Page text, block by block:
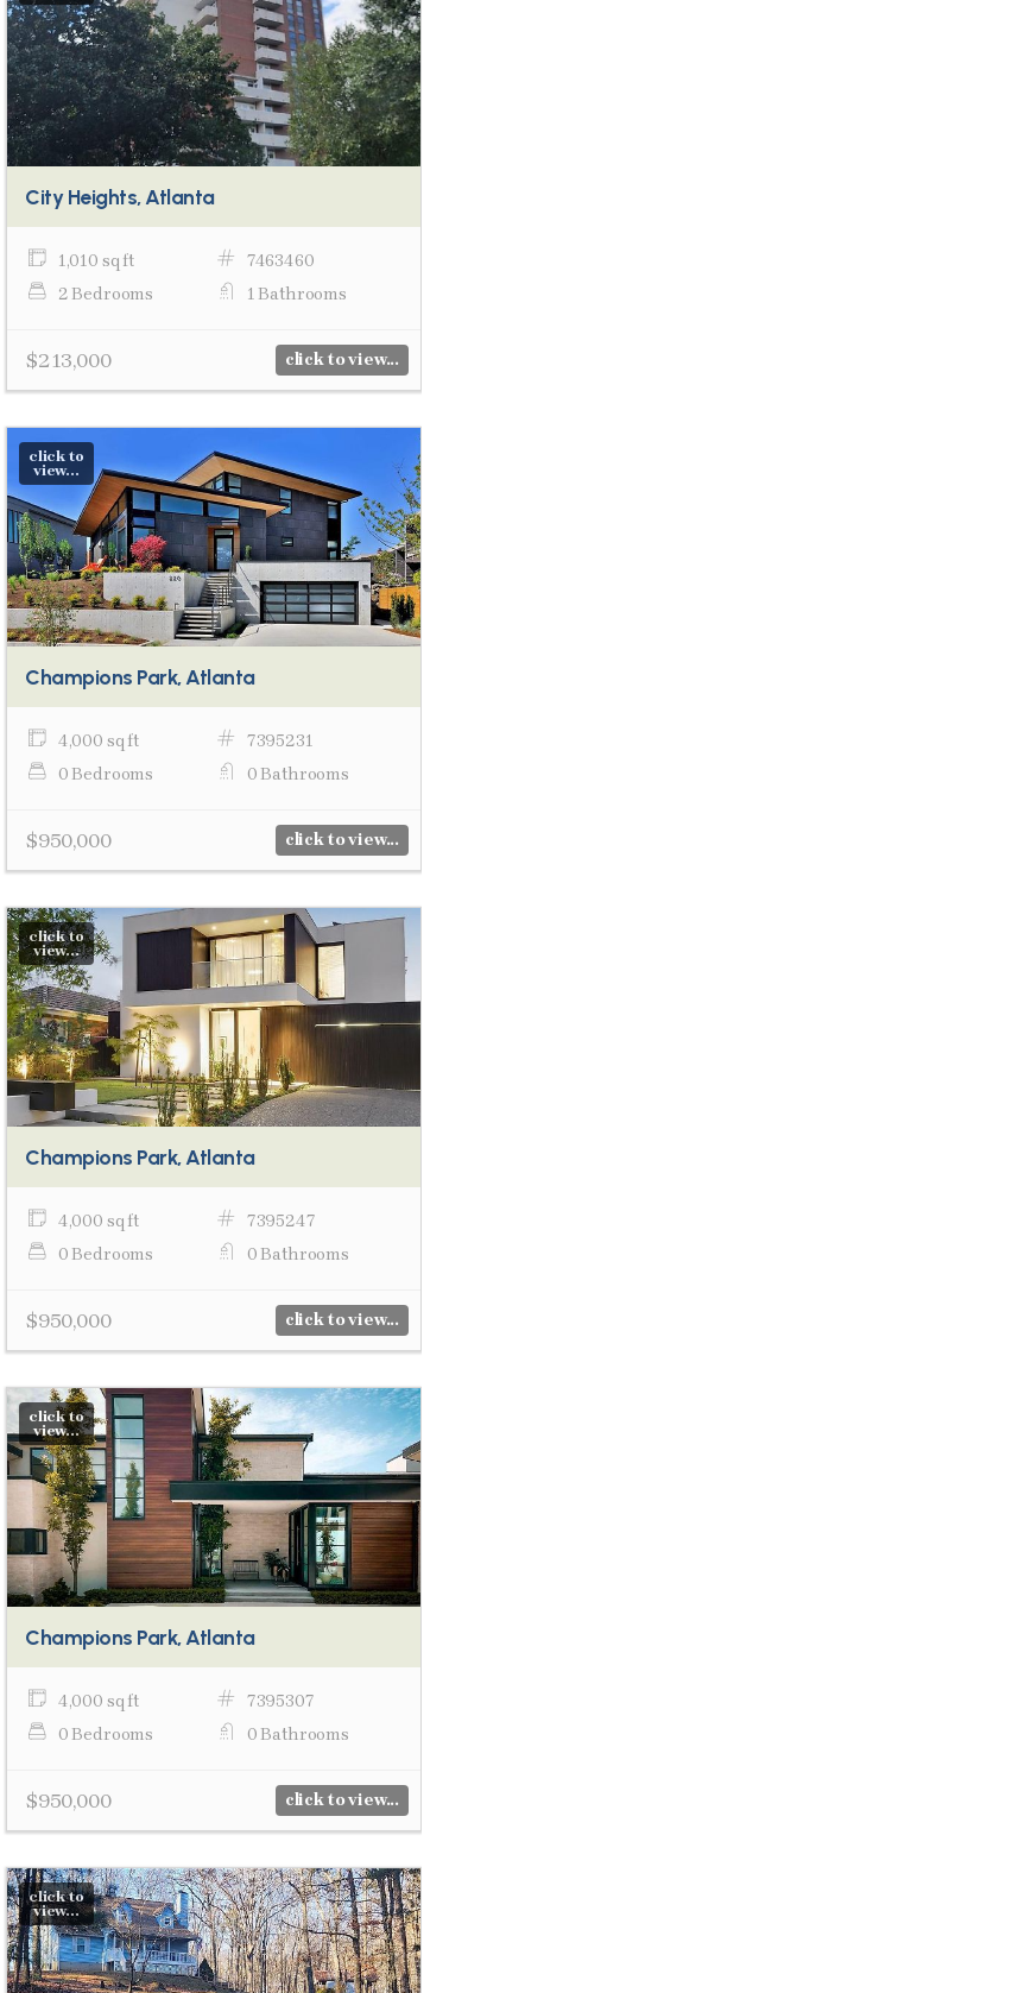
City Heights, Atlanta
1,010 sq ft
7463460
2 Bedrooms
1 Bathrooms
$213,000 click to view...
click to
view...
Champions Park, Atlanta
4,000 sq ft
7395231
0 Bedrooms
0 Bathrooms
$950,000 click to view...
click to
view...
Champions Park, Atlanta
4,000 sq ft
7395247
0 Bedrooms
0 Bathrooms
$950,000 click to view...
click to
view...
Champions Park, Atlanta
4,000 sq ft
7395307
0 Bedrooms
0 Bathrooms
$950,000 click to view...
click to
view...